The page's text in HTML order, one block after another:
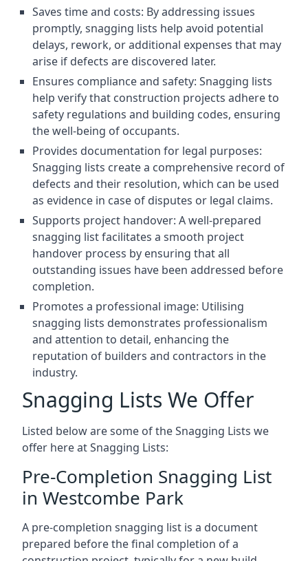
Saves time and costs: By addressing issues
promptly, snagging lists help avoid potential
delays, rework, or additional expenses that may
arise if defects are discovered later.
Ensures compliance and safety: Snagging lists
help verify that construction projects adhere to
safety regulations and building codes, ensuring
the well-being of occupants.
Provides documentation for legal purposes:
Snagging lists create a comprehensive record of
defects and their resolution, which can be used
as evidence in case of disputes or legal claims.
Supports project handover: A well-prepared
snagging list facilitates a smooth project
handover process by ensuring that all
outstanding issues have been addressed before
completion.
Promotes a professional image: Utilising
snagging lists demonstrates professionalism
and attention to detail, enhancing the
reputation of builders and contractors in the
industry.
Snagging Lists We Offer
Listed below are some of the Snagging Lists we
offer here at Snagging Lists:
Pre-Completion Snagging List
in Westcombe Park
A pre-completion snagging list is a document
prepared before the final completion of a